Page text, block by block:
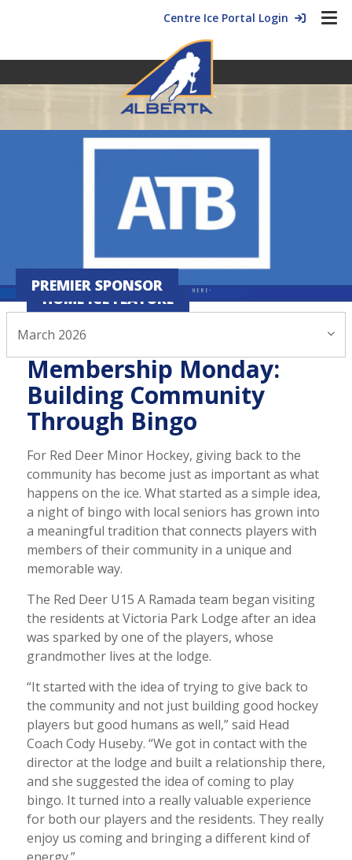
Centre Ice Portal Login
HOME ICE FEATURE
March 16, 2026
Membership Monday:
Building Community
Through Bingo
For Red Deer Minor Hockey, giving back to the
community has become just as important as what
happens on the ice. What started as a simple idea,
a night of bingo with local seniors has grown into
a meaningful tradition that connects players with
members of their community in a unique and
memorable way.
The Red Deer U15 A Ramada team began visiting
the residents at Victoria Park Lodge after an idea
was sparked by one of the players, whose
grandmother lives at the lodge.
“It started with the idea of trying to give back to
the community and not just building good hockey
players but good humans as well,” said Head
Coach Cody Huseby. “We got in contact with the
director at the lodge and built a relationship there,
and she suggested the idea of coming to play
bingo. It turned into a really valuable experience
for both our players and the residents. They really
enjoy us coming and bringing a different kind of
PREMIER SPONSOR
March 2026